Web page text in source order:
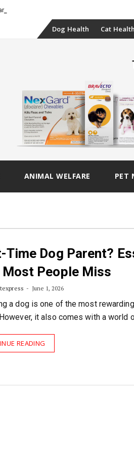
SkipDog Health Cat Health
ANIMAL WELFARE PET
Time Dog Parent?
People Miss
June 1, 2026
a dog is one of the most
it also comes with a
READING